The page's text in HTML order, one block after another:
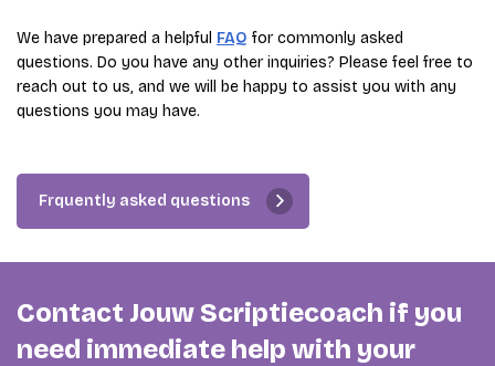
We have prepared a helpful FAQ for commonly asked
questions. Do you have any other inquiries? Please feel free to
reach out to us, and we will be happy to assist you with any
questions you may have.
Frquently asked questions
Contact Jouw Scriptiecoach if you
need immediate help with your